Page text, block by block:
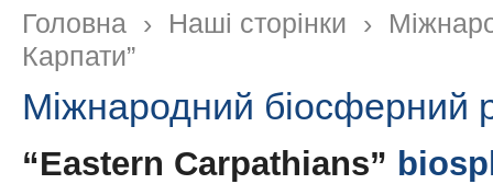
Головна › Наші сторінки ›
Карпати”
Міжнародний біосферний
“Eastern Carpathians”